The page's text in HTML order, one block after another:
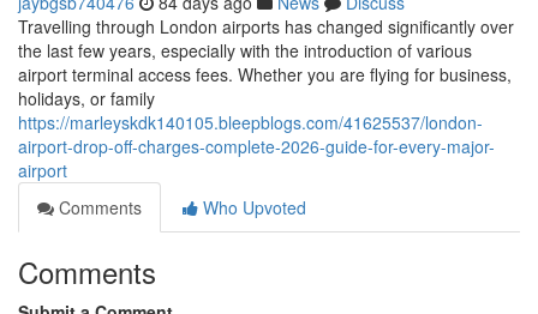
Travelling through London airports has changed significantly over
the last few years, especially with the introduction of various
airport terminal access fees. Whether you are flying for business,
holidays, or family
https://marleyskdk140105.bleepblogs.com/41625537/london-
airport-drop-off-charges-complete-2026-guide-for-every-major-
airport
Comments
Who Upvoted
Comments